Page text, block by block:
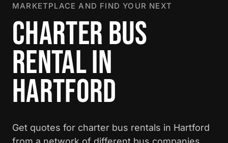
MARKETPLACE AND FIND YOUR NEXT
CHARTER BUS
RENTAL IN
HARTFORD
Get quotes for charter bus rentals in Hartford